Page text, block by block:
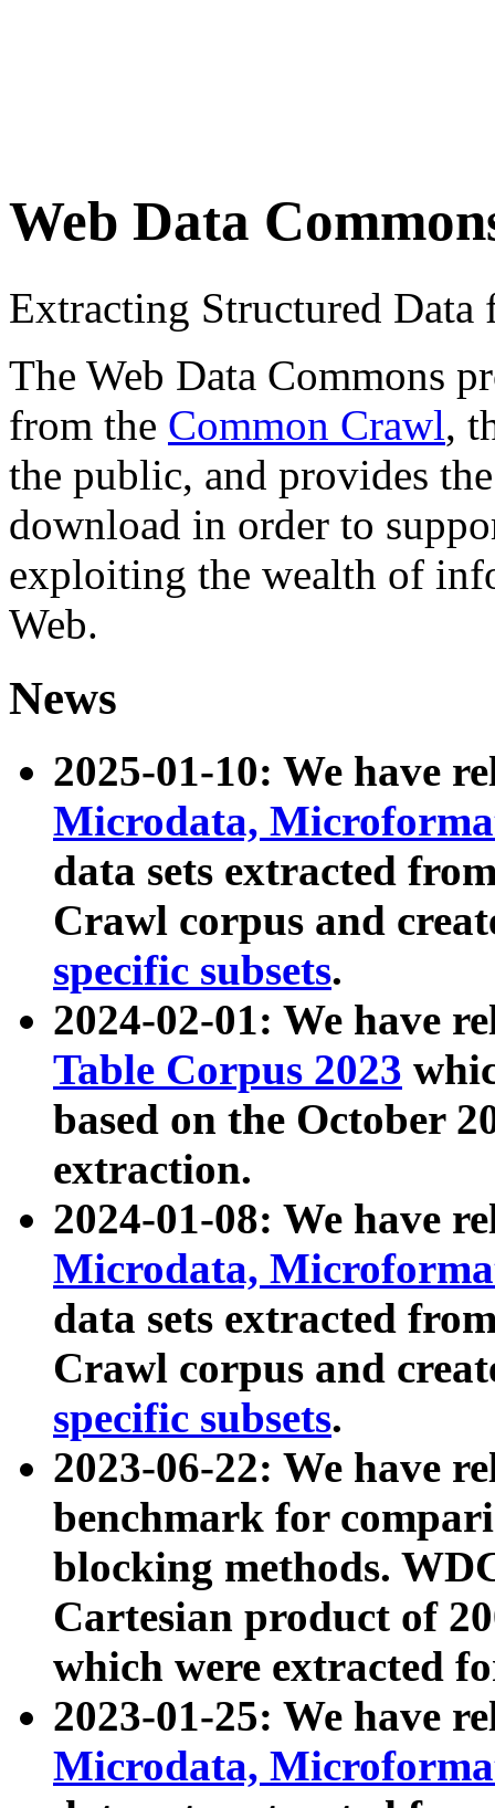
Web Data
Extracting Structured
The Web Data Commons
from the Common Crawl,
the public, and provides
download in order to
exploiting the wealth of
Web.
News
2025-01-10: We have
Microdata,
data sets extracted
Crawl corpus and
specific subsets.
2024-02-01: We have
Table Corpus 2023
based on the October
extraction.
2024-01-08: We have
Microdata,
data sets extracted
Crawl corpus and
specific subsets.
2023-06-22: We have
benchmark for
blocking methods.
Cartesian product of
which were extracted
2023-01-25: We have
Microdata,